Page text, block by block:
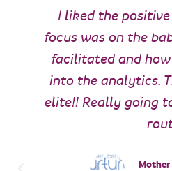
I liked the positive
focus was on the
facilitated and how
into the analytics.
elite!! Really going to
Mother